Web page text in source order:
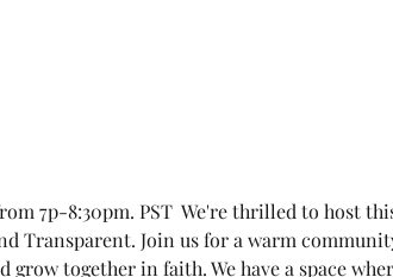
7p-8:30pm. PST  We're thrilled to host
Transparent. Join us for a warm
together in faith. We have a space